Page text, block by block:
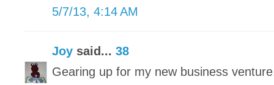
5/7/13, 4:14 AM
Joy said... 38
Gearing up for my new business